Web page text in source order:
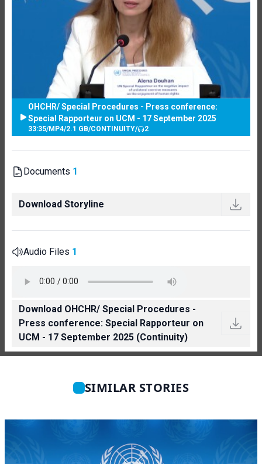
OHCHR/ Special Procedures - Press conference:
Special Rapporteur on UCM - 17 September 2025
33:35/MP4/2.1 GB/CONTINUITY/ 2
Documents 1
Download Storyline
Audio Files 1
Download OHCHR/ Special Procedures -
Press conference: Special Rapporteur on
UCM - 17 September 2025 (Continuity)
SIMILAR STORIES